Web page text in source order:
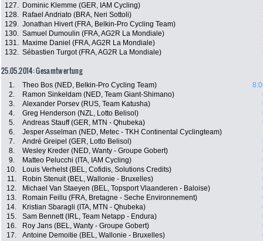
127.
Dominic Klemme (GER, IAM Cycling)
128.
Rafael Andriato (BRA, Neri Sottoli)
129. Jonathan Hivert (FRA, Belkin-Pro Cycling Team)
130. Samuel Dumoulin (FRA, AG2R La Mondiale)
131.
Maxime Daniel (FRA, AG2R La Mondiale)
132. Sébastien Turgot (FRA, AG2R La Mondiale)
25.05.2014: Gesamtwertung
1. Theo Bos (NED, Belkin-Pro Cycling Team)
2.
Ramon Sinkeldam (NED, Team Giant-Shimano)
3.
Alexander Porsev (RUS, Team Katusha)
4.
Greg Henderson (NZL, Lotto Belisol)
5.
Andreas Stauff (GER, MTN - Qhubeka)
6.
Jesper Asselman (NED, Metec - TKH Continental Cyclingteam)
7.
André Greipel (GER, Lotto Belisol)
8.
Wesley Kreder (NED, Wanty - Groupe Gobert)
9.
Matteo Pelucchi (ITA, IAM Cycling)
10.
Louis Verhelst (BEL, Cofidis, Solutions Credits)
11.
Robin Stenuit (BEL, Wallonie - Bruxelles)
12.
Michael Van Staeyen (BEL, Topsport Vlaanderen - Baloise)
13.
Romain Feillu (FRA, Bretagne - Seche Environnement)
14.
Kristian Sbaragli (ITA, MTN - Qhubeka)
15.
Sam Bennett (IRL, Team Netapp - Endura)
16.
Roy Jans (BEL, Wanty - Groupe Gobert)
17.
Antoine Demoitie (BEL, Wallonie - Bruxelles)